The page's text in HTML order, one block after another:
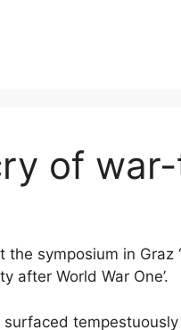
of
symposium in Graz
after World War One’.
surfaced